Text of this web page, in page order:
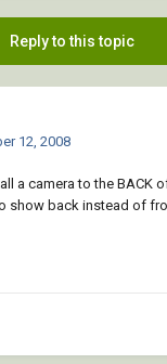
Reply to this topic
12, 2008
a camera to the BACK
show back instead of